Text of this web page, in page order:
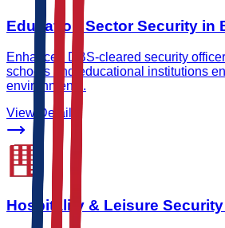
Education Sector Security in
Enhanced DBS-cleared security
schools and educational institutions
environments.
View Detail
Hospitality & Leisure